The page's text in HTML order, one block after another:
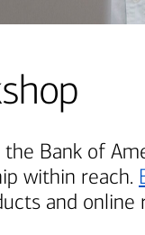
the Bank of
within reach.
and